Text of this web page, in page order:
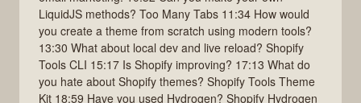
LiquidJS methods? Too Many Tabs 11:34 How would
you create a theme from scratch using modern tools?
13:30 What about local dev and live reload? Shopify
Tools CLI 15:17 Is Shopify improving? 17:13 What do
you hate about Shopify themes? Shopify Tools Theme
Kit 18:59 Have you used Hydrogen? Shopify Hydrogen